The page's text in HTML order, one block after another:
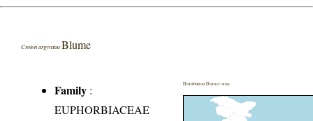
Croton argyratusBlume
Family :
EUPHORBIACEAE
Distribution District wise